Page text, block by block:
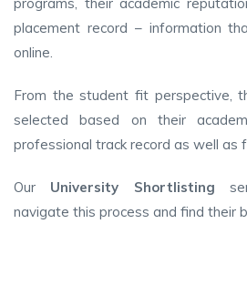
placement record – information
online.
From the student fit perspective,
selected based on their
professional track record as well as
Our University Shortlisting
navigate this process and find their